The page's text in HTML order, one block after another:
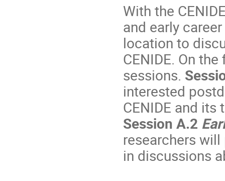
With the
and early
location to
CENIDE. On
sessions.
interested
CENIDE and
Session A.2
researchers
in discussions